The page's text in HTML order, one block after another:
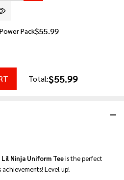
Lil Ninja Uniform Teeis the perfect
Level up!
$55.99
Pack
Total:$55.99